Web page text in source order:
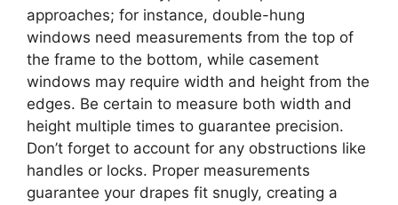
approaches; for instance, double-hung
windows need measurements from the top of
the frame to the bottom, while casement
windows may require width and height from the
edges. Be certain to measure both width and
height multiple times to guarantee precision.
Don’t forget to account for any obstructions like
handles or locks. Proper measurements
guarantee your drapes fit snugly, creating a